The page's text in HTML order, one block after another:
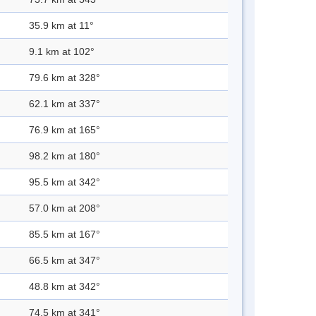
35.9 km at 11°
9.1 km at 102°
79.6 km at 328°
62.1 km at 337°
76.9 km at 165°
98.2 km at 180°
95.5 km at 342°
57.0 km at 208°
85.5 km at 167°
66.5 km at 347°
48.8 km at 342°
74.5 km at 341°